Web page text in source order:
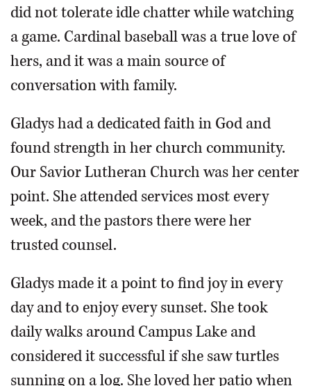
did not tolerate idle chatter while watching
a game. Cardinal baseball was a true love of
hers, and it was a main source of
conversation with family.
Gladys had a dedicated faith in God and
found strength in her church community.
Our Savior Lutheran Church was her center
point. She attended services most every
week, and the pastors there were her
trusted counsel.
Gladys made it a point to find joy in every
day and to enjoy every sunset. She took
daily walks around Campus Lake and
considered it successful if she saw turtles
sunning on a log. She loved her patio when